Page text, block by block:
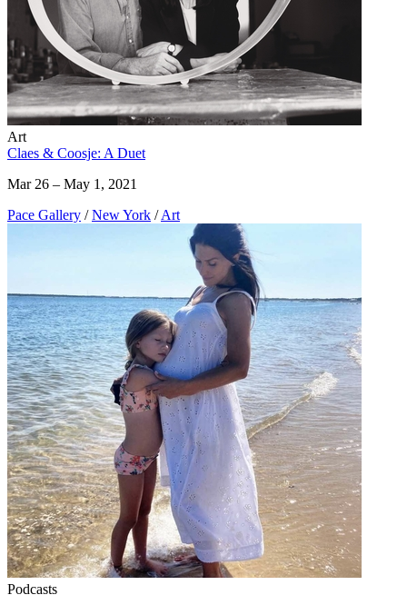
Art
Claes & Coosje: A Duet
Mar 26 – May 1, 2021
Pace Gallery / New York / Art
Podcasts